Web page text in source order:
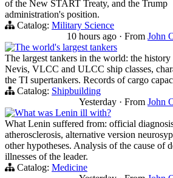
of the New START Treaty, and the Trump
administration's position.
Catalog: Military Science
10 hours ago · From John
The world's largest tankers
The largest tankers in the world: the
Nevis, VLCC and ULCC ship classes,
the TI supertankers. Records of cargo
Catalog: Shipbuilding
Yesterday · From John
What was Lenin ill with?
What Lenin suffered from: official
atherosclerosis, alternative version
other hypotheses. Analysis of the cause of
illnesses of the leader.
Catalog: Medicine